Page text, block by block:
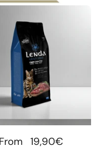
Regular price
From 19,90€